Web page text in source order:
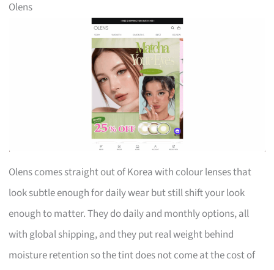
Olens
Olens comes straight out of Korea with colour lenses that
look subtle enough for daily wear but still shift your look
enough to matter. They do daily and monthly options, all
with global shipping, and they put real weight behind
moisture retention so the tint does not come at the cost of